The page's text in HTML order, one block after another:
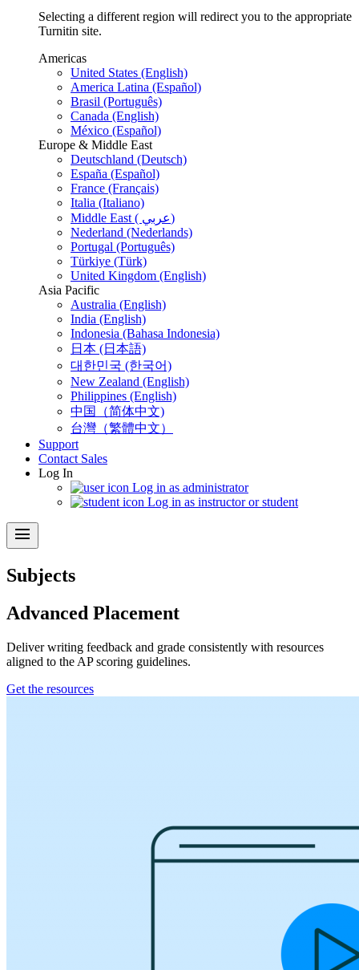
Selecting a different region will redirect you to the appropriate
Turnitin site.
Americas
United States (English)
America Latina (Español)
Brasil (Português)
Canada (English)
México (Español)
Europe & Middle East
Deutschland (Deutsch)
España (Español)
France (Français)
Italia (Italiano)
Middle East ( عربي)
Nederland (Nederlands)
Portugal (Português)
Türkiye (Türk)
United Kingdom (English)
Asia Pacific
Australia (English)
India (English)
Indonesia (Bahasa Indonesia)
日本 (日本語)
대한민국 (한국어)
New Zealand (English)
Philippines (English)
中国（简体中文)
台灣（繁體中文）
Support
Contact Sales
Log In
Log in as administrator
Log in as instructor or student
menu
Subjects
Advanced Placement
Deliver writing feedback and grade consistently with resources
aligned to the AP scoring guidelines.
Get the resources